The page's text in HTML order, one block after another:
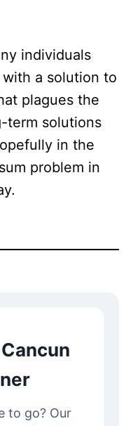
individuals
a solution to
plagues the
term solutions
in the
problem in
to go? Our